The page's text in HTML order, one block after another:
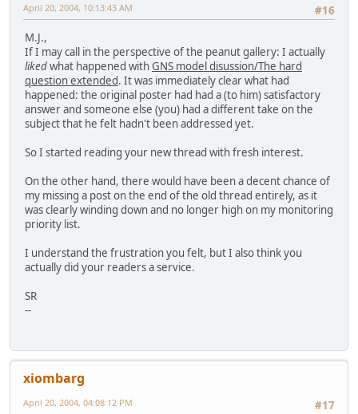
#16
April 20, 2004, 10:13:43 AM
M.J.,
If I may call in the perspective of the peanut gallery: I actually
likedwhat happened withGNS model disussion/The hard
question extended. It was immediately clear what had
happened: the original poster had had a (to him) satisfactory
answer and someone else (you) had a different take on the
subject that he felt hadn't been addressed yet.
So I started reading your new thread with fresh interest.
On the other hand, there would have been a decent chance of
my missing a post on the end of the old thread entirely, as it
was clearly winding down and no longer high on my monitoring
priority list.
I understand the frustration you felt, but I also think you
actually did your readers a service.
SR
--
xiombarg
#17
April 20, 2004, 04:08:12 PM